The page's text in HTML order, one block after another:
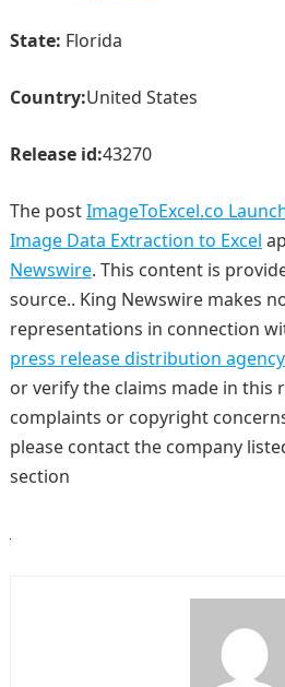
State: Florida
Country:United States
Release id:43270
The postImageToExcel.co
Image Data Extraction to Excel
Newswire. This content is
source.. King Newswire makes
representations in connection
press release distribution agency
or verify the claims made in this
complaints or copyright
please contact the company
section